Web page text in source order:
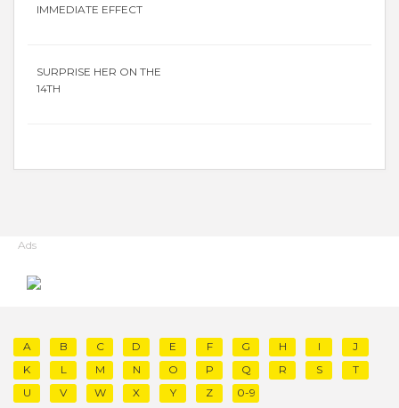
IMMEDIATE EFFECT
SURPRISE HER ON THE
14TH
Ads
A B C D E F G H I
J
K
L M N O P Q R S
T
U
V W X Y Z 0-9